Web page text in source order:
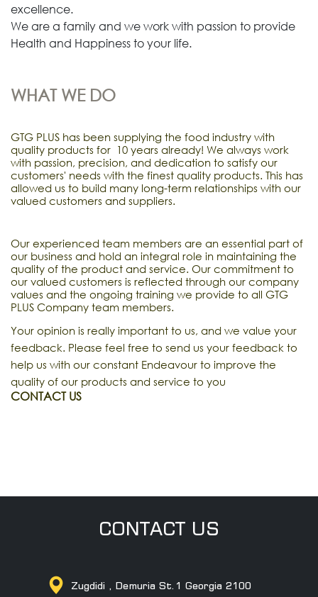
excellence.
We are a family and we work with passion to provide
Health and Happiness to your life.
WHAT WE DO
GTG PLUS has been supplying the food industry with
quality products for 10 years already! We always work
with passion, precision, and dedication to satisfy our
customers' needs with the finest quality products. This has
allowed us to build many long-term relationships with our
valued customers and suppliers.
Our experienced team members are an essential part of
our business and hold an integral role in maintaining the
quality of the product and service. Our commitment to
our valued customers is reflected through our company
values and the ongoing training we provide to all GTG
PLUS Company team members.
Your opinion is really important to us, and we value your
feedback. Please feel free to send us your feedback to
help us with our constant Endeavour to improve the
quality of our products and service to you
CONTACT US
CONTACT US
Zugdidi , Demuria St.1 Georgia 2100